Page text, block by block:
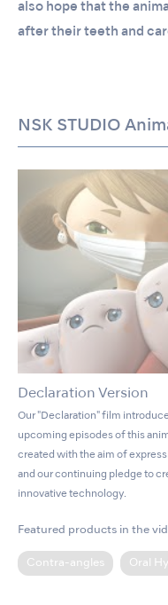
also hope that the
after their teeth and
NSK STUDIO
Declaration Version
Our "Declaration" film
upcoming episodes of this
created with the aim of
and our continuing pledge to
innovative technology.
Featured products in the
Contra-angles Oral